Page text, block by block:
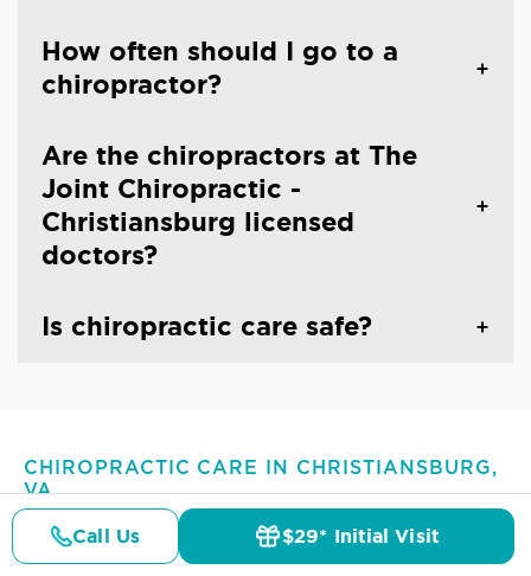
How often should I go to a
chiropractor?
Are the chiropractors at The
Joint Chiropractic -
Christiansburg licensed
doctors?
Is chiropractic care safe?
CHIROPRACTIC CARE IN CHRISTIANSBURG,
VA
Common Conditions And
Symptoms Treated AtThe
Call Us $29* Initial Visit
Details Doctors Pricing